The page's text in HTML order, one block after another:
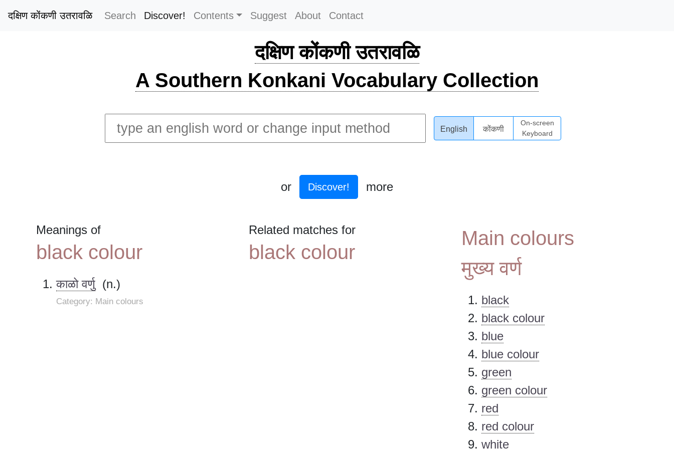
दक्षिण कोंकणी उतरावळि Search Discover! Contents Suggest About Contact
दक्षिण कोंकणी उतरावळि
A Southern Konkani Vocabulary Collection
English कोंकणी
On-screen
Keyboard
or Discover! more
Meanings of
black colour
काळो वर्णु (n.)
Category: Main colours
Related matches for
black colour
Main colours
मुख्य वर्ण
black
black colour
blue
blue colour
green
green colour
red
red colour
white